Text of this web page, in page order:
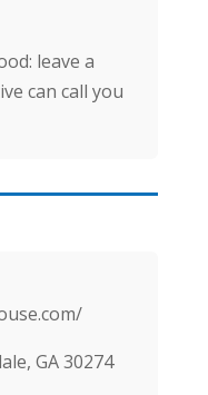
leave a
can call you
GA 30274